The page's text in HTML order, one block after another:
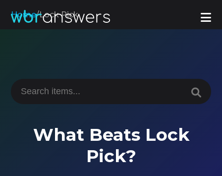
Home/Lock Pick
What Beats Lock
Pick?